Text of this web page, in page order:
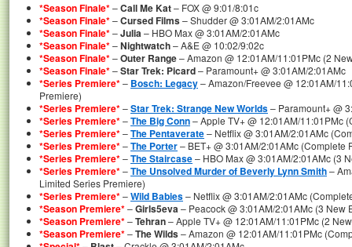
*Season Finale*–Call Me Kat– FOX @ 9:01/8:01c
*Season Finale*–Cursed Films– Shudder @ 3:01AM/2:01AMc
*Season Finale*–Julia– HBO Max @ 3:01AM/2:01AMc
*Season Finale*–Nightwatch– A&E @ 10:02/9:02c
*Season Finale*–Outer Range– Amazon @ 12:01AM/11:01PMc (2
*Season Finale*–Star Trek: Picard– Paramount+ @ 3:01AM/2:01AMc
*Series Premiere*– Bosch: Legacy– Amazon/Freevee @ 12:01AM/
Premiere)
*Series Premiere*–Star Trek: Strange New Worlds– Paramount+ @
*Series Premiere*–The Big Conn– Apple TV+ @ 12:01AM/11:01PMc
*Series Premiere*–The Pentaverate– Netflix @ 3:01AM/2:01AMc
*Series Premiere*–The Porter– BET+ @ 3:01AM/2:01AMc (Complete
*Series Premiere*–The Staircase– HBO Max @ 3:01AM/2:01AMc (3
*Series Premiere*–The Unsolved Murder of Beverly Lynn Smith–
Limited Series Premiere)
*Series Premiere*–Wild Babies– Netflix @ 3:01AM/2:01AMc
*Season Premiere*–Girls5eva– Peacock @ 3:01AM/2:01AMc (3
*Season Premiere*–Tehran– Apple TV+ @ 12:01AM/11:01PMc (2
*Season Premiere*–The Wilds– Amazon @ 12:01AM/11:01PMc